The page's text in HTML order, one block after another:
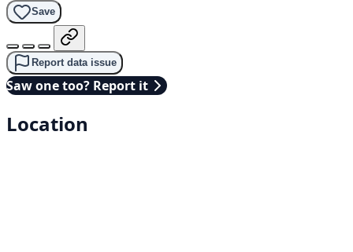
Save
Report data issue
Saw one too? Report it
Location